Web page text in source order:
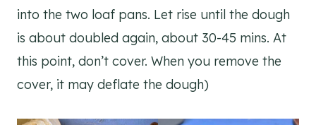
into the two loaf pans. Let rise until the dough
is about doubled again, about 30-45 mins. At
this point, don’t cover. When you remove the
cover, it may deflate the dough)